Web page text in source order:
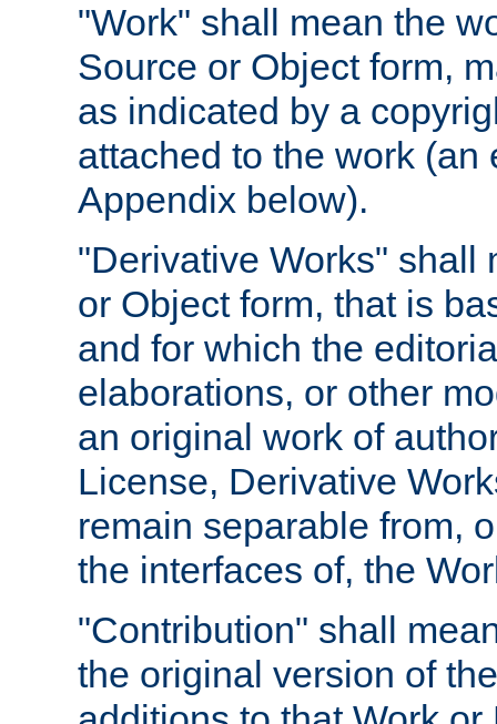
"Work" shall mean the
Source or Object form,
as indicated by a
attached to the work
Appendix below).
"Derivative Works" shall
or Object form, that is
and for which the
elaborations, or other
an original work of
License, Derivative
remain separable from,
the interfaces of, the
"Contribution" shall
the original version of